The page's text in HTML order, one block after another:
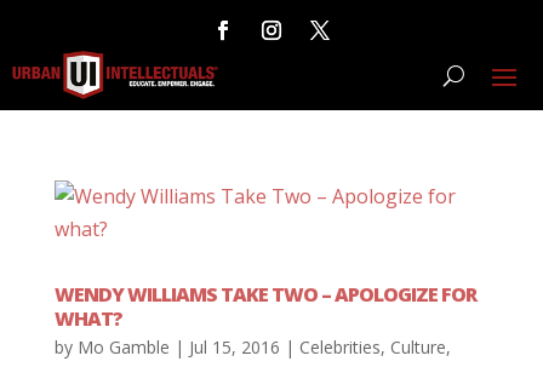
WENDY WILLIAMS TAKE TWO – APOLOGIZE FOR
WHAT?
by Mo Gamble | Jul 15, 2016 | Celebrities, Culture,